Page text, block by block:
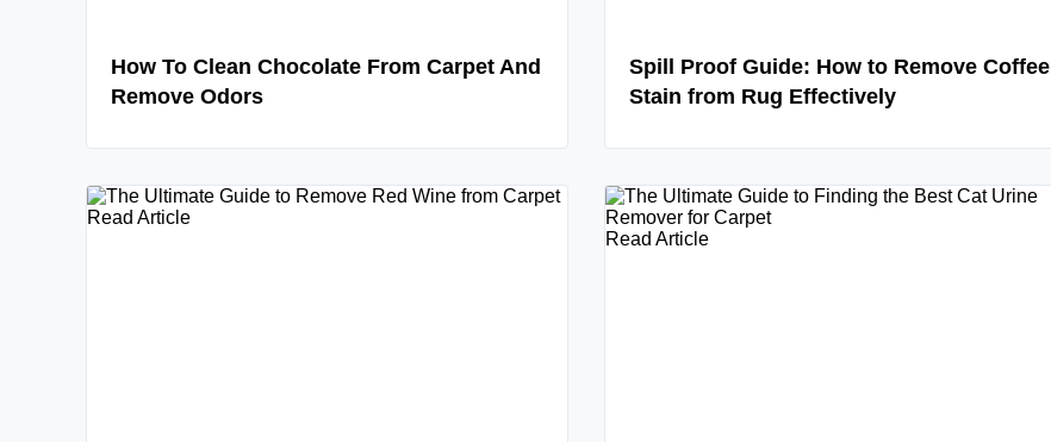
How To Clean Chocolate From Carpet And
Remove Odors
Spill Proof Guide: How to Remove Coffee
Stain from Rug Effectively
Read Article
Read Article